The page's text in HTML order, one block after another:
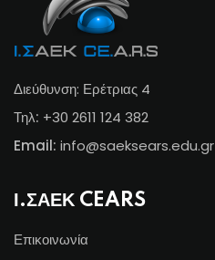
Διεύθυνση: Ερέτριας 4
Τηλ: +30 2611 124 382
Email: info@saeksears.edu.gr
Ι.ΣΑΕΚ CEARS
Επικοινωνία